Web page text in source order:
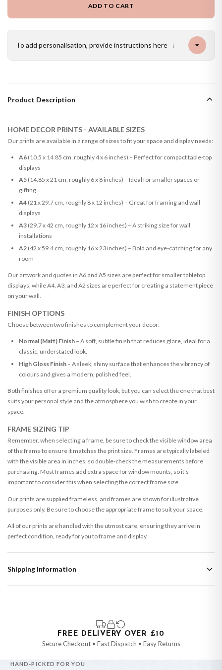
ADD TO CART
To add personalisation, provide instructions here ↓
Product Description
HOME DECOR PRINTS - AVAILABLE SIZES
Our prints are available in a range of sizes to fit your space and display needs:
A6(10.5 x 14.85 cm, roughly 4 x 6 inches) – Perfect for compact table-top
displays
A5(14.85 x 21 cm, roughly 6 x 8 inches) – Ideal for smaller spaces or
gifting
A4(21 x 29.7 cm, roughly 8 x 12 inches) – Great for framing and wall
displays
A3(29.7 x 42 cm, roughly 12 x 16 inches) – A striking size for wall
installations
A2(42 x 59.4 cm, roughly 16 x 23 inches) – Bold and eye-catching for any
room
Our artwork and quotes in A6 and A5 sizes are perfect for smaller tabletop
displays, while A4, A3, and A2 sizes are perfect for creating a statement piece
on your wall.
FINISH OPTIONS
Choose between two finishes to complement your decor:
Normal (Matt) Finish– A soft, subtle finish that reduces glare, ideal for a
classic, understated look.
High Gloss Finish– A sleek, shiny surface that enhances the vibrancy of
colours and gives a modern, polished feel.
Both finishes offer a premium quality look, but you can select the one that best
suits your personal style and the atmosphere you wish to create in your
space.
FRAME SIZING TIP
Remember, when selecting a frame, be sure to check the visible window area
of the frame to ensure it matches the print size. Frames are typically labeled
with the visible area in inches, so double-check the measurements before
purchasing. Most frames add extra space for window mounts, so it's
important to consider this when selecting the correct frame size.
Our prints are supplied frameless, and frames are shown for illustrative
purposes only. Be sure to choose the appropriate frame to suit your space.
All of our prints are handled with the utmost care, ensuring they arrive in
perfect condition, ready for you to frame and display.
Shipping Information
that are made-to-order or personalised, these have extended processing
times of up to 3-7 working days in addition to typical delivery times once
handed over to the carrier.
You will receive an email notification when tracking information is added.
FREE DELIVERY OVER £10
Secure Checkout • Fast Dispatch • Easy Returns
HAND-PICKED FOR YOU